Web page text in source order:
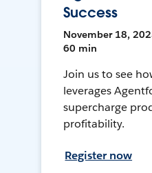
Success
November 18,
60 min
Join us to see
leverages
supercharge
profitability.
Register now